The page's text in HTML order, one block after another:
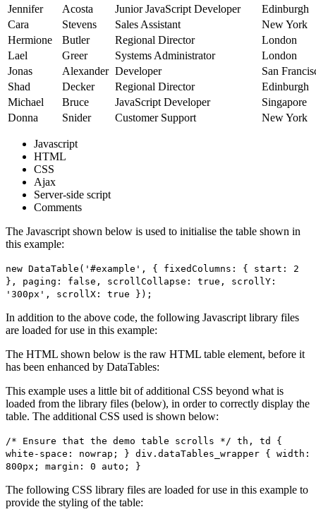
Jennifer
Acosta Junior JavaScript Developer
Edinburgh
Cara
Stevens Sales Assistant
New York
Hermione
Butler Regional Director
London
Lael
Greer Systems Administrator
London
Jonas
Alexander Developer
San
Shad
Decker Regional Director
Edinburgh
Michael
Bruce JavaScript Developer
Singapore
Donna
Snider Customer Support New York
Javascript
HTML
CSS
Ajax
Server-side script
Comments
The Javascript shown below is used to initialise the table shown in
this example:
new DataTable('#example', { fixedColumns: { start: 2
}, paging: false, scrollCollapse: true, scrollY:
'300px', scrollX: true });
In addition to the above code, the following Javascript library files
are loaded for use in this example:
The HTML shown below is the raw HTML table element, before it
has been enhanced by DataTables:
This example uses a little bit of additional CSS beyond what is
loaded from the library files (below), in order to correctly display the
table. The additional CSS used is shown below:
/* Ensure that the demo table scrolls */ th, td {
white-space: nowrap; } div.dataTables_wrapper { width:
800px; margin: 0 auto; }
The following CSS library files are loaded for use in this example to
provide the styling of the table: